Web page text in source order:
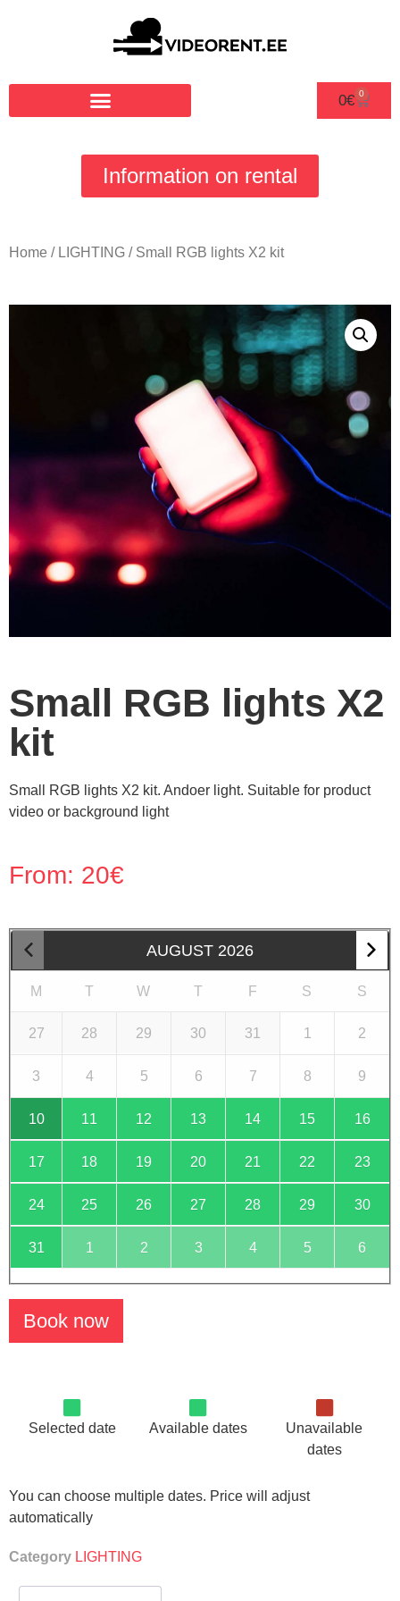
0€ 0
Information on rental
Home / LIGHTING / Small RGB lights X2 kit
Small RGB lights X2
kit
Small RGB lights X2 kit. Andoer light. Suitable for product
video or background light
From: 20€
AUGUST 2026
M T W T F S S
27 28 29 30 31 1 2
3 4 5 6 7 8 9
10 11 12 13 14 15 16
17 18 19 20 21 22 23
24 25 26 27 28 29 30
31 1 2 3 4 5 6
Book now
Selected date Available dates
Unavailable
dates
You can choose multiple dates. Price will adjust
automatically
Category LIGHTING